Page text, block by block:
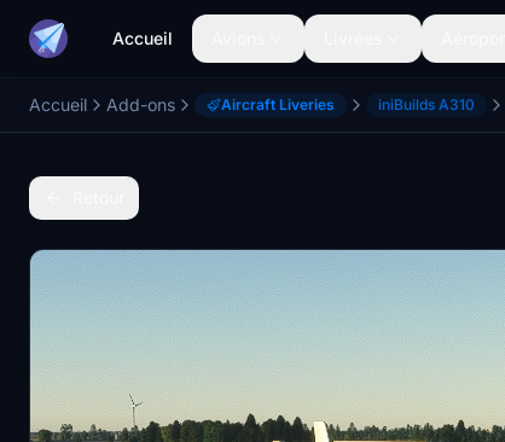
Accueil
Accueil Add-ons Aircraft Liveries iniBuilds A310